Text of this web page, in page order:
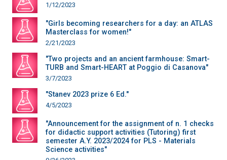
1/12/2023
"Girls becoming researchers for a day: an ATLAS
Masterclass for women!"
2/21/2023
"Two projects and an ancient farmhouse: Smart-
TURB and Smart-HEART at Poggio di Casanova"
3/7/2023
"Stanev 2023 prize 6 Ed."
4/5/2023
"Announcement for the assignment of n. 1 checks
for didactic support activities (Tutoring) first
semester A.Y. 2023/2024 for PLS - Materials
Science activities"